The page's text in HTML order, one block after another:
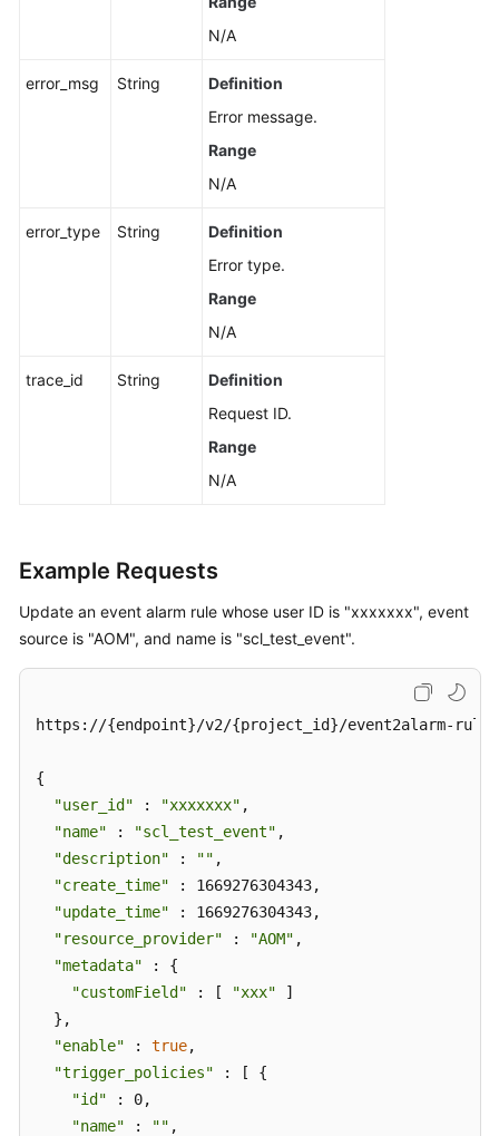
N/A
error_msg String
Definition
Error message.
Range
N/A
error_type String
Definition
Error type.
Range
N/A
trace_id String
Definition
Request ID.
Range
N/A
Example Requests
Update an event alarm rule whose user ID is "xxxxxxx", event
source is "AOM", and name is "scl_test_event".
https://{endpoint}/v2/{project_id}/event2alarm-rule
{
"user_id" : "xxxxxxx" ,
"name" : "scl_test_event" ,
"description" : "" ,
"create_time" : 1669276304343,
"update_time" : 1669276304343,
"resource_provider" : "AOM" ,
"metadata" : {
"customField" : [ "xxx" ]
  },
"enable" : true,
"trigger_policies" : [ {
"id" : 0,
"name" : "" ,